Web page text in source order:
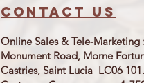
Contact us
Online Sales & Tele-Marketing
Monument Road, Morne
Castries, Saint Lucia LC06 101.